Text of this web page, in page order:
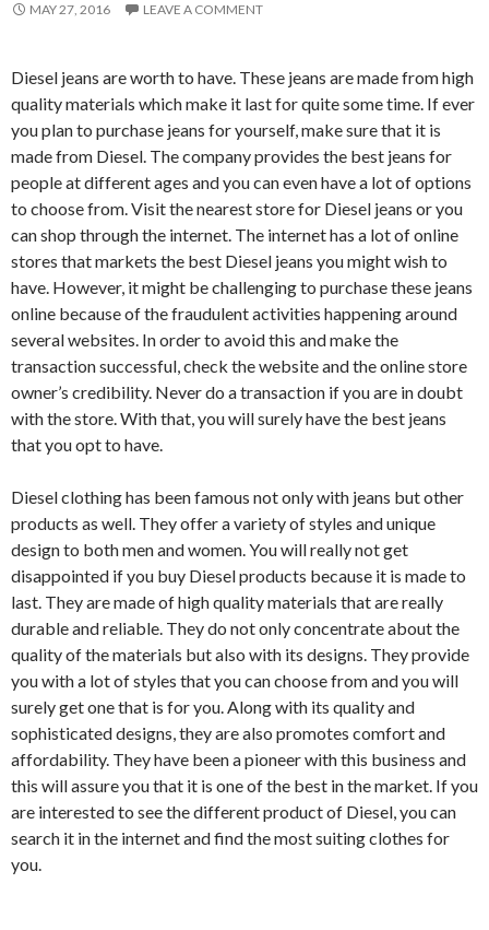
MAY 27, 2016 LEAVE A COMMENT
Diesel jeans are worth to have. These jeans are made from high
quality materials which make it last for quite some time. If ever
you plan to purchase jeans for yourself, make sure that it is
made from Diesel. The company provides the best jeans for
people at different ages and you can even have a lot of options
to choose from. Visit the nearest store for Diesel jeans or you
can shop through the internet. The internet has a lot of online
stores that markets the best Diesel jeans you might wish to
have. However, it might be challenging to purchase these jeans
online because of the fraudulent activities happening around
several websites. In order to avoid this and make the
transaction successful, check the website and the online store
owner’s credibility. Never do a transaction if you are in doubt
with the store. With that, you will surely have the best jeans
that you opt to have.
Diesel clothing has been famous not only with jeans but other
products as well. They offer a variety of styles and unique
design to both men and women. You will really not get
disappointed if you buy Diesel products because it is made to
last. They are made of high quality materials that are really
durable and reliable. They do not only concentrate about the
quality of the materials but also with its designs. They provide
you with a lot of styles that you can choose from and you will
surely get one that is for you. Along with its quality and
sophisticated designs, they are also promotes comfort and
affordability. They have been a pioneer with this business and
this will assure you that it is one of the best in the market. If you
are interested to see the different product of Diesel, you can
search it in the internet and find the most suiting clothes for
you.